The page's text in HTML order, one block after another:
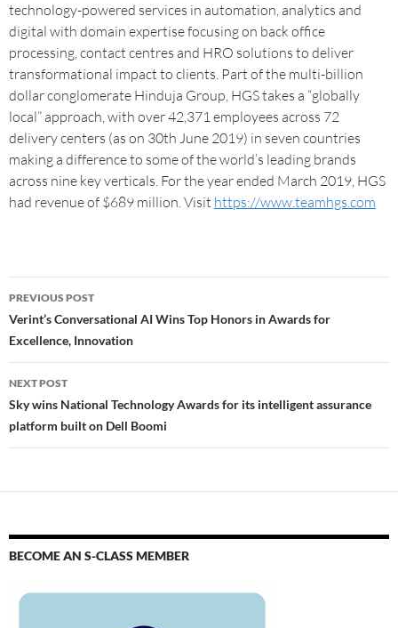
technology-powered services in automation, analytics and
digital with domain expertise focusing on back office
processing, contact centres and HRO solutions to deliver
transformational impact to clients. Part of the multi-billion
dollar conglomerate Hinduja Group, HGS takes a “globally
local” approach, with over 42,371 employees across 72
delivery centers (as on 30th June 2019) in seven countries
making a difference to some of the world’s leading brands
across nine key verticals. For the year ended March 2019, HGS
had revenue of $689 million. Visit https://www.teamhgs.com
PREVIOUS POST
Verint’s Conversational AI Wins Top Honors in Awards for
Excellence, Innovation
NEXT POST
Sky wins National Technology Awards for its intelligent assurance
platform built on Dell Boomi
BECOME AN S-CLASS MEMBER